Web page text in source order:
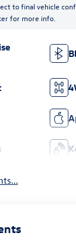
to final vehicle
for more info.